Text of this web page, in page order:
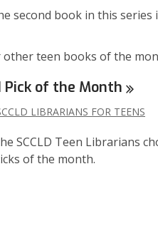
second book in this series
other teen books of the
Pick of the Month
LIBRARIANS FOR TEENS
SCCLD Teen Librarians
of the month.